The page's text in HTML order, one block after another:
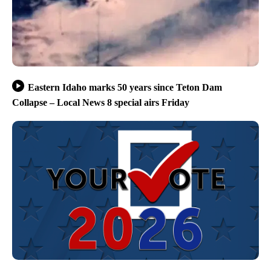
Eastern Idaho marks 50 years since Teton Dam
Collapse – Local News 8 special airs Friday